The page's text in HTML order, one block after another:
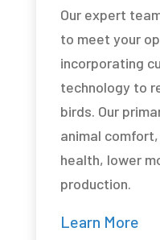
Our expert
to meet your
incorporating
technology to
birds. Our
animal
health, lower
production.
Learn More